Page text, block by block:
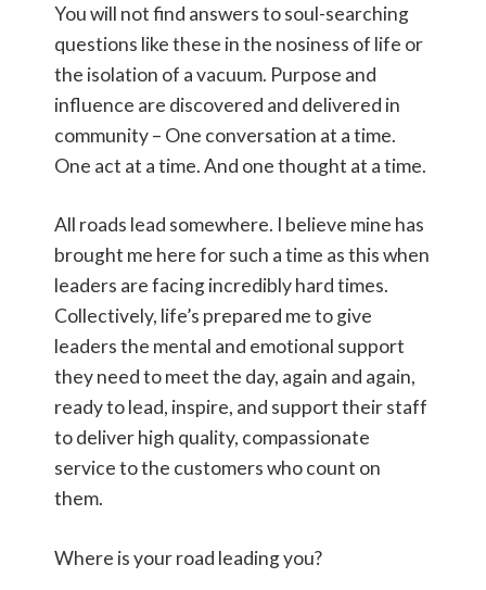
You will not find answers to soul-searching
questions like these in the nosiness of life or
the isolation of a vacuum. Purpose and
influence are discovered and delivered in
community – One conversation at a time.
One act at a time. And one thought at a time.
All roads lead somewhere. I believe mine has
brought me here for such a time as this when
leaders are facing incredibly hard times.
Collectively, life’s prepared me to give
leaders the mental and emotional support
they need to meet the day, again and again,
ready to lead, inspire, and support their staff
to deliver high quality, compassionate
service to the customers who count on
them.
Where is your road leading you?